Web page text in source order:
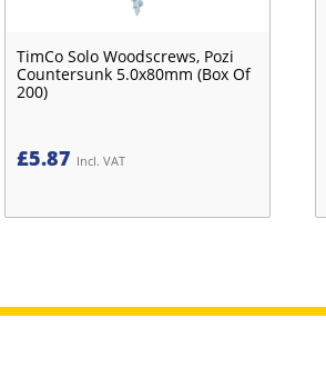
TimCo Solo Woodscrews, Pozi
Countersunk 5.0x80mm (Box Of
200)
£5.87 Incl. VAT